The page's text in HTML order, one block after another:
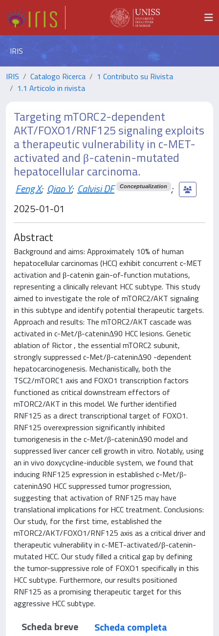
IRIS
IRIS Catalogo Ricerca
1 Contributo su Rivista
1.1 Articolo in rivista
Targeting mTORC2-dependent
AKT/FOXO1/RNF125 signaling exploits
a therapeutic vulnerability in c-MET-
activated and β-catenin-mutated
hepatocellular carcinoma.
Feng X; Qiao Y; Calvisi DF Conceptualization
;
2025-01-01
Abstract
Background and aims: Approximately 10% of human
hepatocellular carcinomas (HCC) exhibit concurrent c-MET
activation and β-catenin gain-of-function mutations,
representing a clinically relevant HCC subtype. This study
aimed to investigate the role of mTORC2/AKT signaling
in this subtype and identify potential therapeutic targets.
Approach and results: The mTORC2/AKT cascade was
activated in c-Met/β-cateninΔ90 HCC lesions. Genetic
ablation of Rictor , the essential mTORC2 subunit,
strongly suppressed c-Met/β-cateninΔ90 -dependent
hepatocarcinogenesis. Mechanistically, both the
TSC2/mTORC1 axis and FOXO1 transcription factors
functioned as critical downstream effectors of
mTORC2/AKT in this model. We further identified
RNF125 as a direct transcriptional target of FOXO1.
RNF125 overexpression significantly inhibited
tumorigenesis in the c-Met/β-cateninΔ90 model and
suppressed liver cancer cell growth in vitro. Notably, using
an in vivo doxycycline-inducible system, we found that
inducing RNF125 expression in established c-Met/β-
cateninΔ90 HCC suppressed tumor progression,
suggesting that activation of RNF125 may have
translational implications for HCC treatment. Conclusions:
Our study, for the first time, established the
mTORC2/AKT/FOXO1/RNF125 axis as a critical driver and
therapeutic vulnerability in c-MET-activated/β-catenin-
mutated HCC. Our study filled a critical gap by defining
the tumor-suppressive role of FOXO1 specifically in this
HCC subtype. Furthermore, our results positioned
RNF125 as a promising therapeutic target for this
aggressive HCC subtype.
Scheda breve
Scheda completa